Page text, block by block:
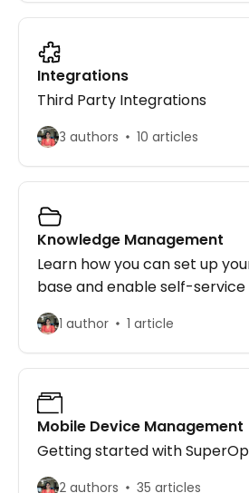
Integrations
Third Party Integrations
3 authors 10 articles
Knowledge Management
Learn how you can set up
base and enable self-service
1 author 1 article
Mobile Device Management
Getting started with
2 authors 35 articles